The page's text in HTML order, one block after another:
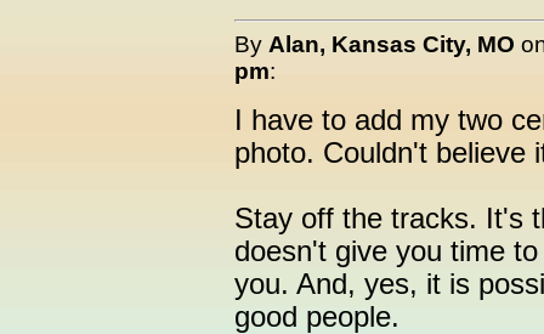
By Alan, Kansas City, MO
pm:
I have to add my two
photo. Couldn't believe
Stay off the tracks. It's
doesn't give you time
you. And, yes, it is
good people.